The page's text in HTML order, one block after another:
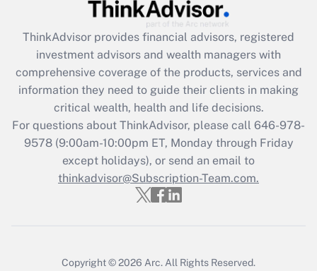
Get Answer
What is the CARES Act employee
retention tax credit that was available
during 2020 and 2021?
Get Answer
Recently Updated Q&As
Who must file a return?
ThinkAdvisor provides financial advisors, registered
investment advisors and wealth managers with
comprehensive coverage of the products, services and
information they need to guide their clients in making
critical wealth, health and life decisions.
For questions about ThinkAdvisor, please call 646-978-
9578(9:00am-10:00pm ET, Monday through Friday
except holidays), or send an email to
thinkadvisor@Subscription-Team.com.
Copyright © 2026 Arc. All Rights Reserved.